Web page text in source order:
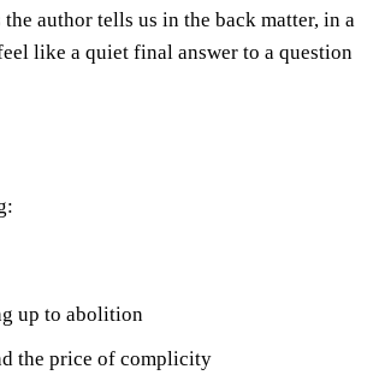
author tells us in the back matter, in a
like a quiet final answer to a question
up to abolition
the price of complicity